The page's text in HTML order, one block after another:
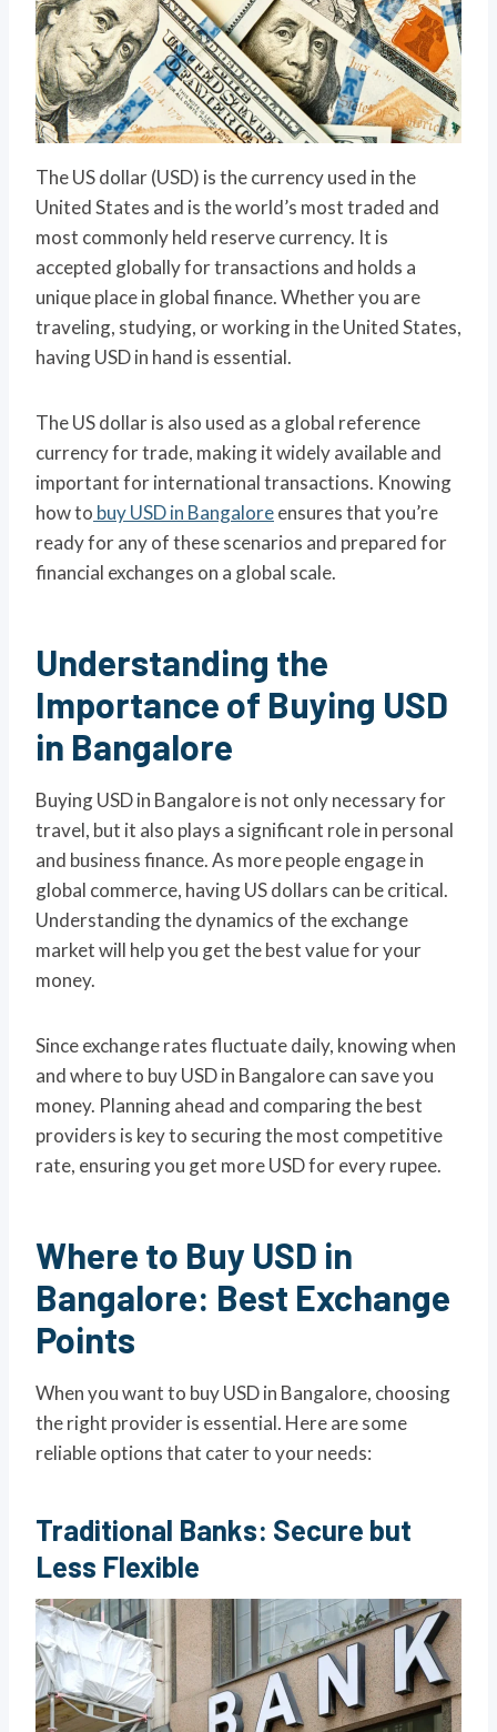
The US dollar (USD) is the currency used in the
United States and is the world’s most traded and
most commonly held reserve currency. It is
accepted globally for transactions and holds a
unique place in global finance. Whether you are
traveling, studying, or working in the United States,
having USD in hand is essential.
The US dollar is also used as a global reference
currency for trade, making it widely available and
important for international transactions. Knowing
how to buy USD in Bangaloreensures that you’re
ready for any of these scenarios and prepared for
financial exchanges on a global scale.
Understanding the
Importance of Buying USD
in Bangalore
Buying USD in Bangalore is not only necessary for
travel, but it also plays a significant role in personal
and business finance. As more people engage in
global commerce, having US dollars can be critical.
Understanding the dynamics of the exchange
market will help you get the best value for your
money.
Since exchange rates fluctuate daily, knowing when
and where to buy USD in Bangalore can save you
money. Planning ahead and comparing the best
providers is key to securing the most competitive
rate, ensuring you get more USD for every rupee.
Where to Buy USD in
Bangalore: Best Exchange
Points
When you want to buy USD in Bangalore, choosing
the right provider is essential. Here are some
reliable options that cater to your needs:
Traditional Banks: Secure but
Less Flexible